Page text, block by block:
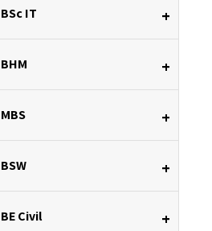
BSc IT +
BHM +
MBS +
BSW +
BE Civil +